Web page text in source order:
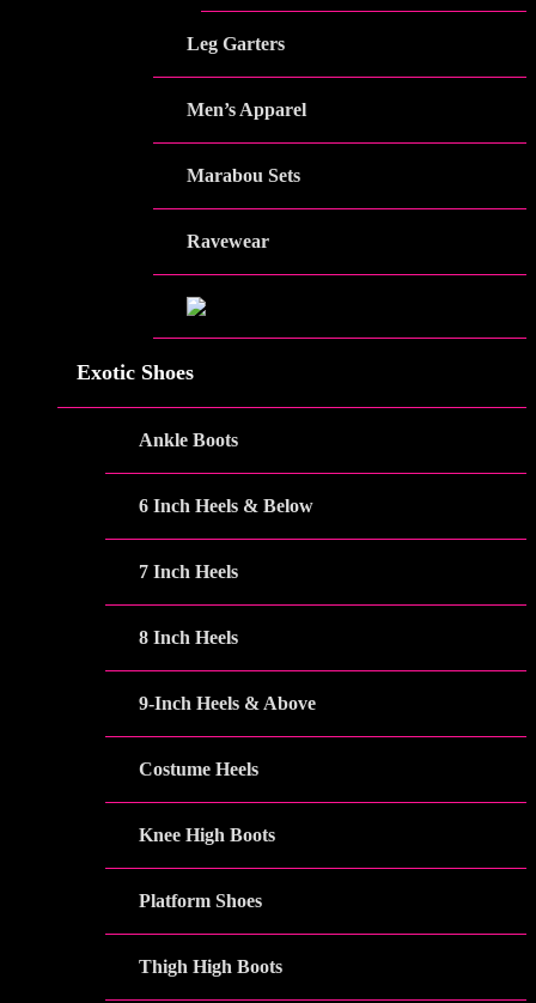
Leg Garters
Men’s Apparel
Marabou Sets
Ravewear
Exotic Shoes
Ankle Boots
6 Inch Heels & Below
7 Inch Heels
8 Inch Heels
9-Inch Heels & Above
Costume Heels
Knee High Boots
Platform Shoes
Thigh High Boots